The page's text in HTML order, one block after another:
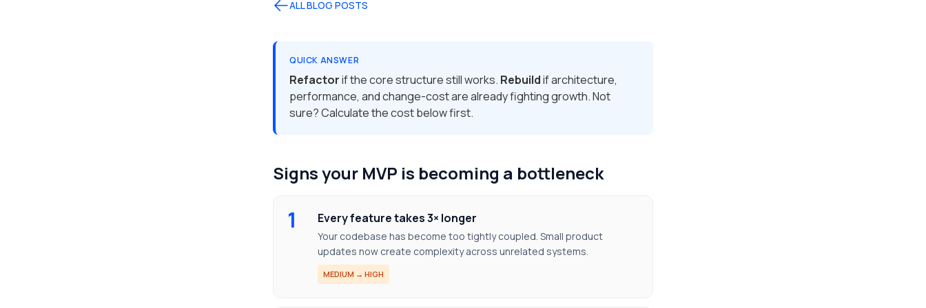
ALL BLOG POSTS
QUICK ANSWER
Refactorif the core structure still works. Rebuildif architecture,
performance, and change-cost are already fighting growth. Not
sure? Calculate the cost below first.
Signs your MVP is becoming a bottleneck
1 Every feature takes 3× longer
Your codebase has become too tightly coupled. Small product
updates now create complexity across unrelated systems.
MEDIUM → HIGH